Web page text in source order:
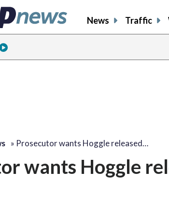
News Traffic
» Prosecutor wants Hoggle released…
wants Hoggle